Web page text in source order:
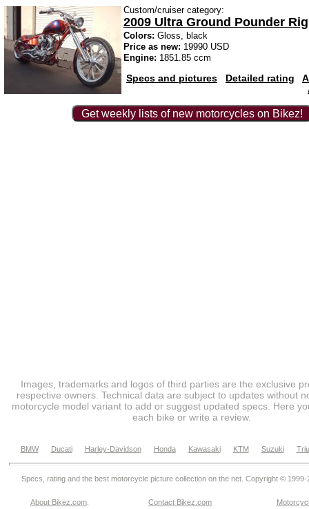
Custom/cruiser category:
2009 Ultra Ground Pounder
Colors: Gloss, black
Price as new: 19990 USD
Engine: 1851.85 ccm
Specs and pictures Detailed rating
Get weekly lists of new motorcycles on Bikez!
Images, trademarks and logos of third parties are the exclusive
respective owners. Technical data are subject to updates without
motorcycle model variant to add or suggest updated specs. Here
each bike or write a review.
BMW Ducati Harley-Davidson Honda Kawasaki KTM Suzuki
Specs, rating and the best motorcycle picture collection on the net. Copyright © 1999-
About Bikez.com Contact Bikez.com